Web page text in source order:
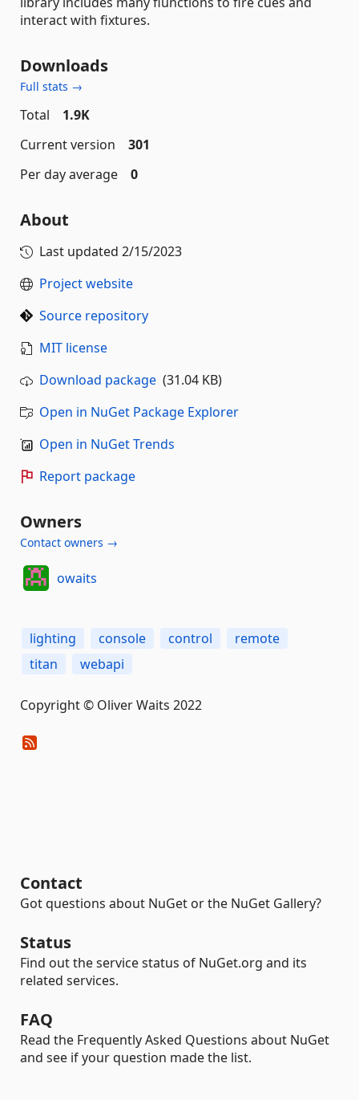
interact with fixtures.
Downloads
Full stats →
Total
1.9K
Current version
301
Per day average
0
About
Last updated 2/15/2023
Project website
Source repository
MIT license
Download package (31.04 KB)
Open in NuGet Package Explorer
Open in NuGet Trends
Report package
Owners
Contact owners →
owaits
lighting console control
remote
titan
webapi
Copyright © Oliver Waits 2022
Contact
Got questions about NuGet or the NuGet Gallery?
Status
Find out the service status of NuGet.org and its
related services.
FAQ
Read the Frequently Asked Questions about NuGet
and see if your question made the list.